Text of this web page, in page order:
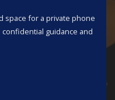
space for a private phone
guidance and